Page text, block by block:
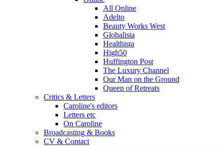
All Online
Adelto
Beauty Works West
Globalista
Healthista
High50
Huffington Post
The Luxury Channel
Our Man on the Ground
Queen of Retreats
Critics & Letters
Caroline's editors
Letters etc
On Caroline
Broadcasting & Books
CV & Contact